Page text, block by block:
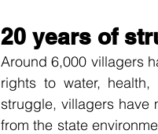
20 years of
Around 6,000 villagers
rights to water,
struggle, villagers have
from the state